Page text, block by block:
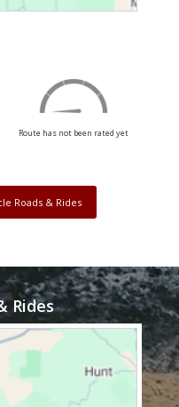
Route has not been rated yet
Roads & Rides
Rides